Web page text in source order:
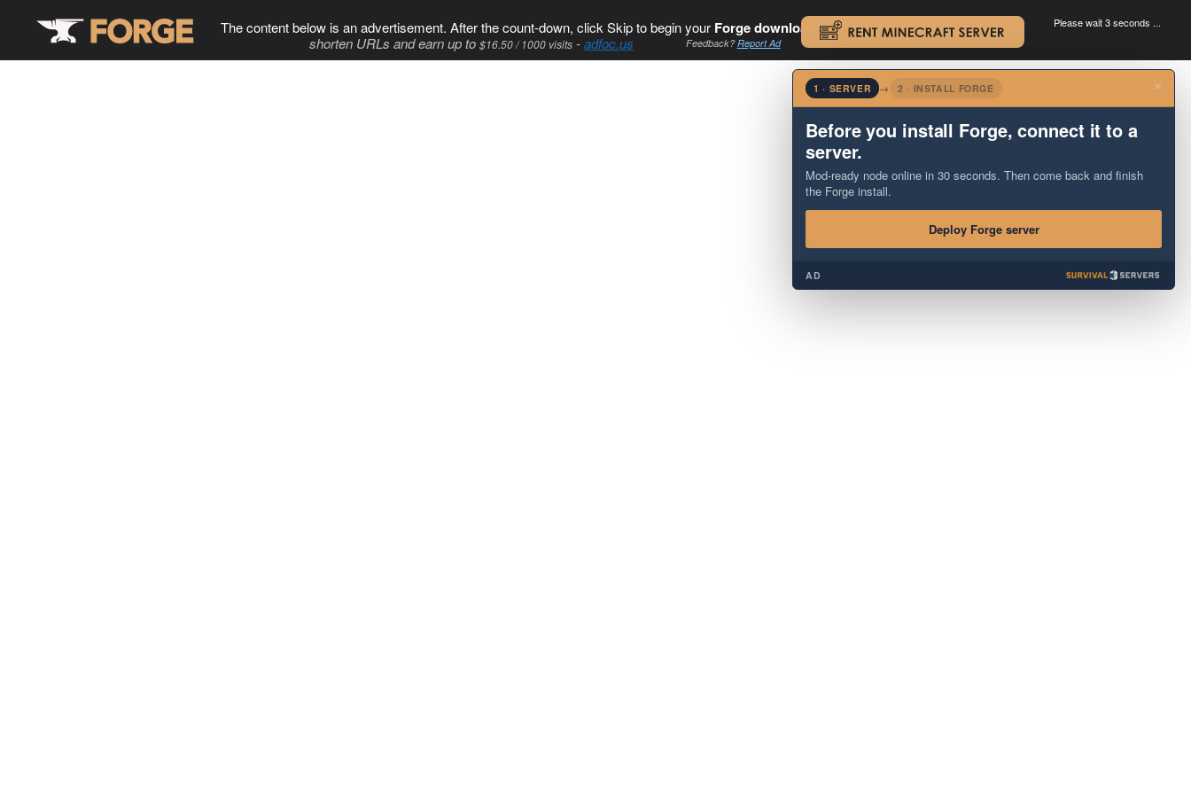
The content below is an advertisement. After the count-down, click Skip to begin your Forge download. .
shorten URLs and earn up to $16.50 / 1000 visits-adfoc.us Feedback?Report Ad
Please wait 3 seconds ...
×
1 · SERVER → 2 · INSTALL FORGE
Before you install Forge, connect it to a
server.
Mod-ready node online in 30 seconds. Then come back and finish
the Forge install.
Deploy Forge server
AD